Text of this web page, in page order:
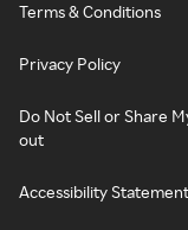
Terms & Conditions
Privacy Policy
Do Not Sell or Share
out
Accessibility Statement